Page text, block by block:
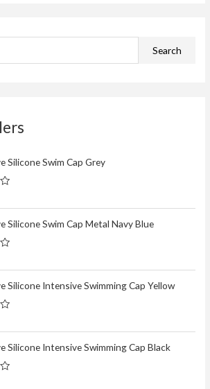
Search
Silicone Swim Cap Grey
Silicone Swim Cap Metal Navy Blue
Silicone Intensive Swimming Cap Yellow
Silicone Intensive Swimming Cap Black